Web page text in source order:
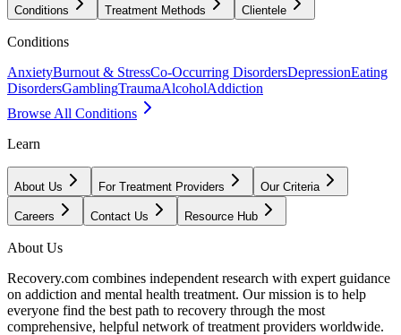
Conditions Treatment Methods Clientele
Conditions
AnxietyBurnout & StressCo-Occurring DisordersDepressionEating
DisordersGamblingTraumaAlcoholAddiction
Browse All Conditions
Learn
About Us For Treatment Providers Our Criteria
Careers Contact Us Resource Hub
About Us
Recovery.com combines independent research with expert guidance
on addiction and mental health treatment. Our mission is to help
everyone find the best path to recovery through the most
comprehensive, helpful network of treatment providers worldwide.